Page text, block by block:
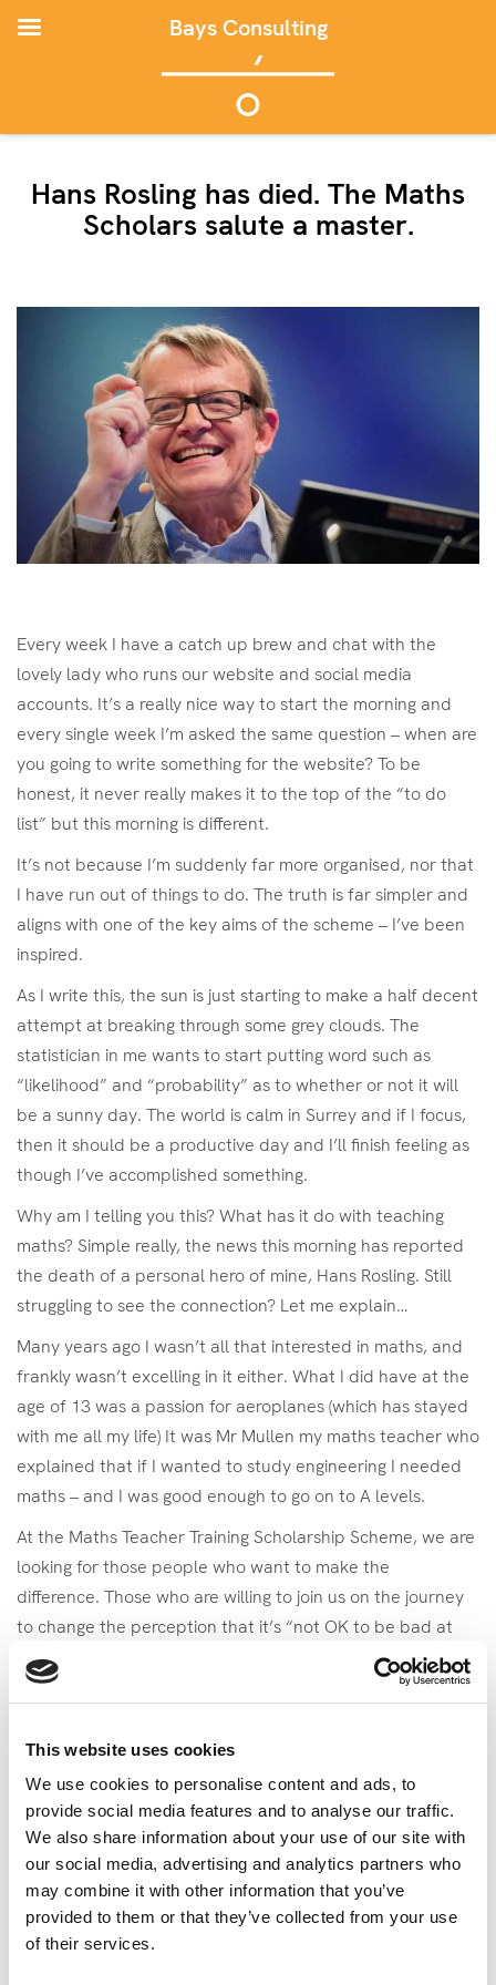
This website uses cookies
We use cookies to personalise content and ads, to
provide social media features and to analyse our traffic.
We also share information about your use of our site with
our social media, advertising and analytics partners who
may combine it with other information that you’ve
provided to them or that they’ve collected from your use
of their services.
Hans Rosling has died. The Maths
Scholars salute a master.
Every week I have a catch up brew and chat with the
lovely lady who runs our website and social media
accounts. It’s a really nice way to start the morning and
every single week I’m asked the same question – when are
you going to write something for the website? To be
honest, it never really makes it to the top of the “to do
list” but this morning is different.
It’s not because I’m suddenly far more organised, nor that
I have run out of things to do. The truth is far simpler and
aligns with one of the key aims of the scheme – I’ve been
inspired.
As I write this, the sun is just starting to make a half decent
attempt at breaking through some grey clouds. The
statistician in me wants to start putting word such as
“likelihood” and “probability” as to whether or not it will
be a sunny day. The world is calm in Surrey and if I focus,
then it should be a productive day and I’ll finish feeling as
though I’ve accomplished something.
Why am I telling you this? What has it do with teaching
maths? Simple really, the news this morning has reported
the death of a personal hero of mine, Hans Rosling. Still
struggling to see the connection? Let me explain…
Many years ago I wasn’t all that interested in maths, and
frankly wasn’t excelling in it either. What I did have at the
age of 13 was a passion for aeroplanes (which has stayed
with me all my life) It was Mr Mullen my maths teacher who
explained that if I wanted to study engineering I needed
maths – and I was good enough to go on to A levels.
At the Maths Teacher Training Scholarship Scheme, we are
looking for those people who want to make the
difference. Those who are willing to join us on the journey
to change the perception that it’s “not OK to be bad at
maths” and that needs passionate teachers who can
show them how maths is integral to every single part of
Using absolutely beautiful infographics he made statistics
accessible to everyone –he showed howChild
Mortality has changed over the years and howEbola Can
Be Beaten. But one of my personal favourite moments by
Hans Rosling is where he eloquently explained to a
journalist the importance of
Using Statistics To Give The
Whole Picture. There are so many other fantastic talks by
Bays Consulting